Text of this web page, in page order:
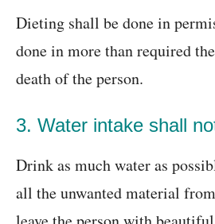
Dieting shall be done in
done in more than required
death of the person.
3. Water intake shall
Drink as much water as
all the unwanted material